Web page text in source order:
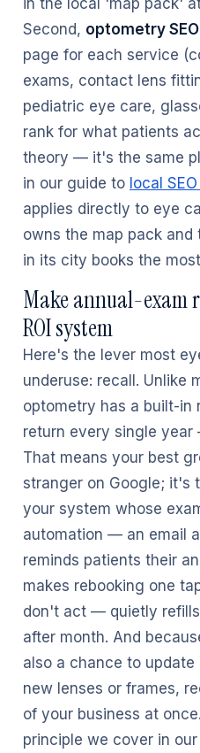
in the local 'map pack'
Second, optometry SEO
page for each service
exams, contact lens
pediatric eye care,
rank for what patients
theory — it's the same
in our guide to local
applies directly to eye
owns the map pack
in its city books the
Make annual-exam
ROI system
Here's the lever most
underuse: recall. Unlike
optometry has a built-in
return every single
That means your best
stranger on Google; it's
your system whose
automation — an email
reminds patients their
makes rebooking one
don't act — quietly
after month. And
also a chance to update
new lenses or frames,
of your business at
principle we cover in